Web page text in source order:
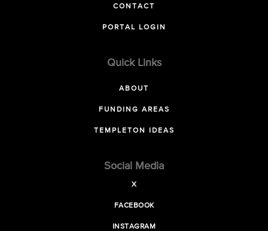
CONTACT
PORTAL LOGIN
Quick Links
ABOUT
FUNDING AREAS
TEMPLETON IDEAS
Social Media
X
FACEBOOK
INSTAGRAM